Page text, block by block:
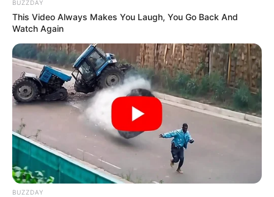
BUZZDAY
This Video Always Makes You Laugh, You Go Back And
Watch Again
BUZZDAY